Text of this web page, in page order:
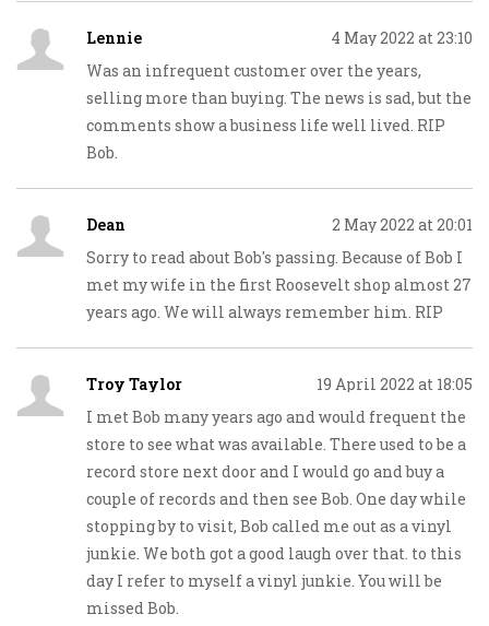
Lennie
4 May 2022 at 23:10
Was an infrequent customer over the years,
selling more than buying. The news is sad, but the
comments show a business life well lived. RIP
Bob.
Dean
2 May 2022 at 20:01
Sorry to read about Bob's passing. Because of Bob I
met my wife in the first Roosevelt shop almost 27
years ago. We will always remember him. RIP
Troy Taylor
19 April 2022 at 18:05
I met Bob many years ago and would frequent the
store to see what was available. There used to be a
record store next door and I would go and buy a
couple of records and then see Bob. One day while
stopping by to visit, Bob called me out as a vinyl
junkie. We both got a good laugh over that. to this
day I refer to myself a vinyl junkie. You will be
missed Bob.